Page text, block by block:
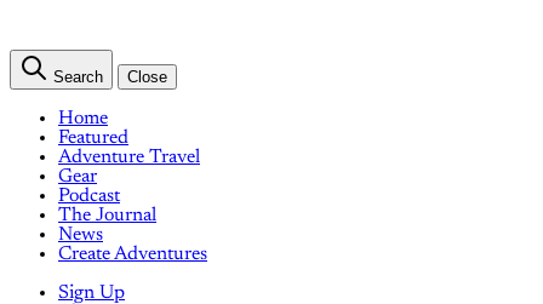
Search Close
Home
Featured
Adventure Travel
Gear
Podcast
The Journal
News
Create Adventures
Sign Up